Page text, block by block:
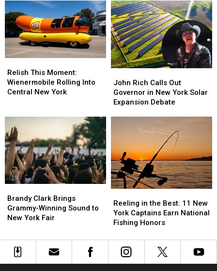
Construction
Zone
Without
Care
in
the
Construction
Zone
Without
Care
in
the
Ends
With
Special
Gift
Ends
With
Special
Gift
This
Moment:
Wienermobile
New
York
Relish This Moment:
Wienermobile Rolling Into
Central New York
This
Moment:
Wienermobile
New
York
Rich
Calls
Out
Solar
Expansion
Debate
John Rich Calls Out
Governor in New York Solar
Expansion Debate
Rich
Calls
Out
Solar
Expansion
Debate
Clark
Brings
Grammy-
New
York
Brandy Clark Brings
Grammy-Winning Sound to
New York Fair
Clark
Brings
Grammy-
New
York
in
the
Best:
New
York
Reeling in the Best: 11 New
York Captains Earn National
Fishing Honors
in
the
Best:
New
York